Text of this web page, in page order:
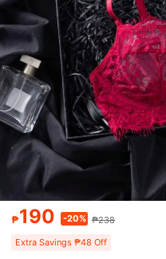
₱190 -20% ₱238
Extra Savings ₱48 Off